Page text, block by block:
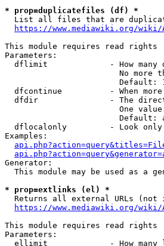
* prop=duplicatefiles (df) *
List all files that are
https://www.mediawiki.org/
This module requires read rights
Parameters:
dflimit             - How many
No more
Default:
dfcontinue          - When
dfdir               - The
One
Default:
dflocalonly         - Look
Examples:
Generator:
This module may be used as a
* prop=extlinks (el) *
Returns all external URLs (not
https://www.mediawiki.org/
This module requires read rights
Parameters:
ellimit             - How many